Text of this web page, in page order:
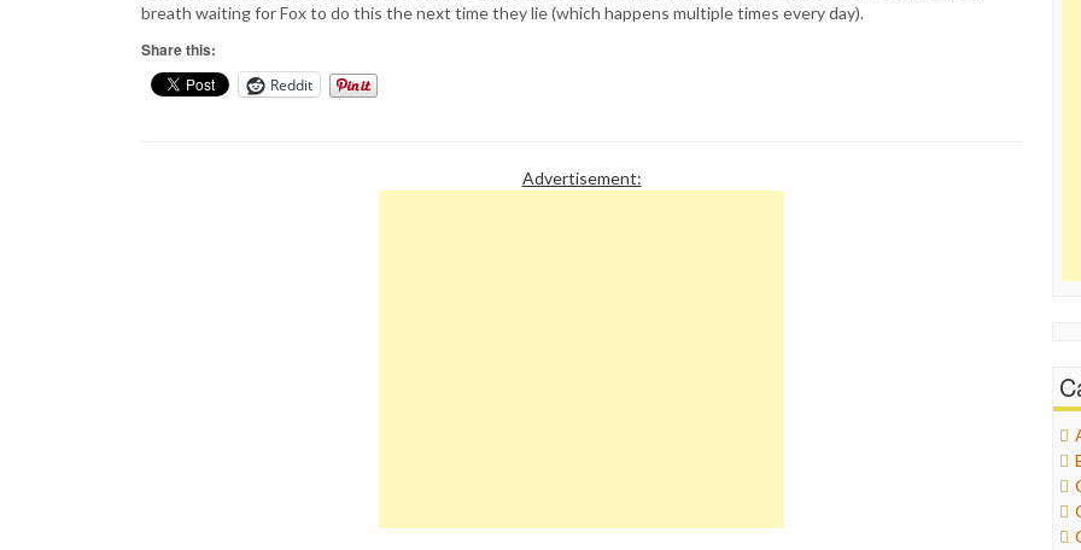
breath waiting for Fox to do this the next time they lie (which happens multiple times every day).
Share this:
Reddit
Advertisement: